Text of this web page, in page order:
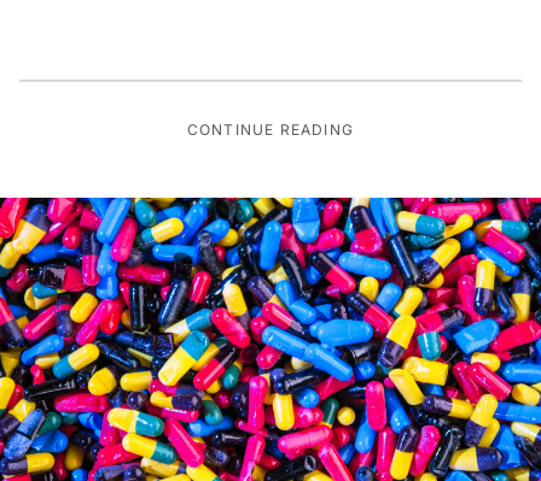
CONTINUE READING